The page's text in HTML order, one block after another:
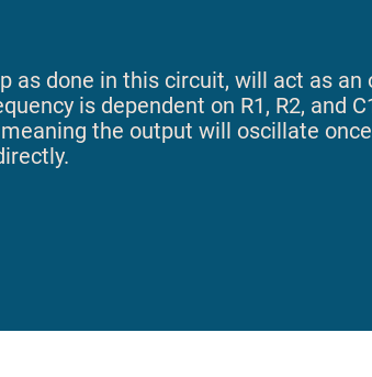
as done in this circuit, will act as an
is dependent on R1, R2, and
the output will oscillate